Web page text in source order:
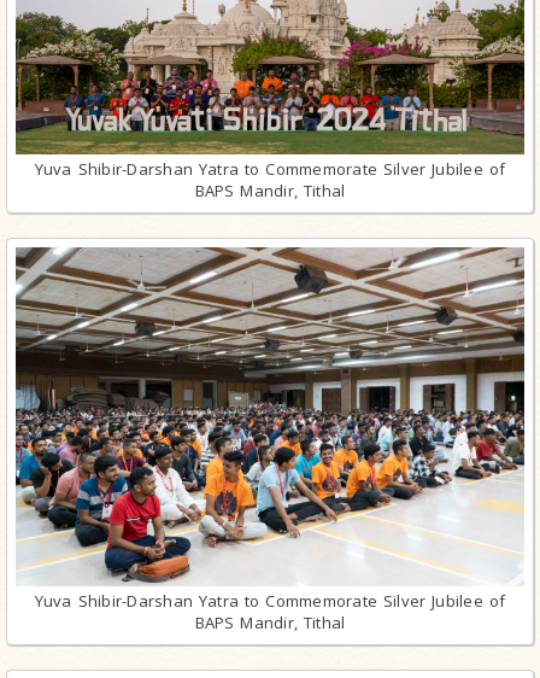
Yuva Shibir-Darshan Yatra to Commemorate Silver Jubilee of
BAPS Mandir, Tithal
Yuva Shibir-Darshan Yatra to Commemorate Silver Jubilee of
BAPS Mandir, Tithal